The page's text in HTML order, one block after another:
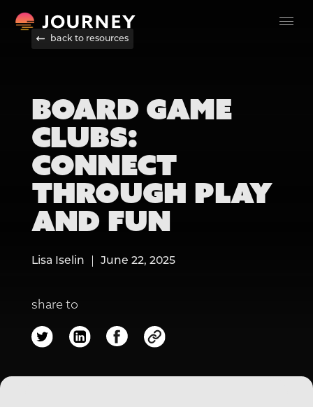
back to resources
BOARD GAME
CLUBS:
CONNECT
THROUGH PLAY
AND FUN
Lisa Iselin June 22, 2025
share to